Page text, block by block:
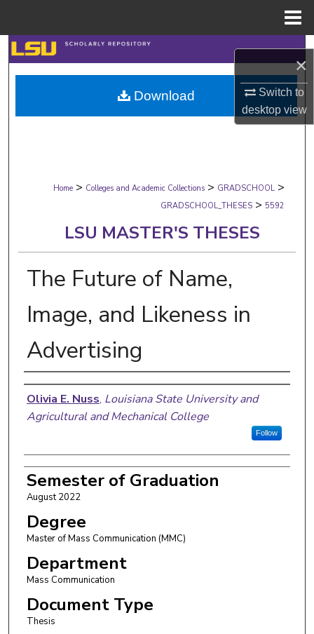
×
Switch to
desktopview
Search
Browse Collections
My Account
Digital Commons Network™
Home > Colleges and Academic Collections > GRADSCHOOL >
GRADSCHOOL_THESES > 5592
LSU MASTER'S THESES
The Future of Name,
Image, and Likeness in
Advertising
Author
Olivia E. Nuss, Louisiana State University and
Agricultural and Mechanical College
Follow
Semester of Graduation
August 2022
Degree
Master of Mass Communication (MMC)
Department
Mass Communication
Document Type
Thesis
Download